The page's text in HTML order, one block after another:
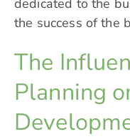
dedicated to the
the success of the
The
Planning